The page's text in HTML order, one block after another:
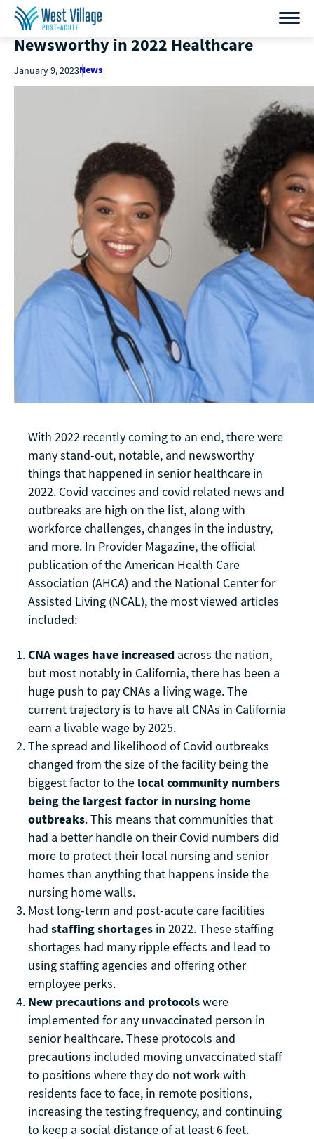
Newsworthy in 2022 Healthcare
January 9, 2023News
With 2022 recently coming to an end, there were
many stand-out, notable, and newsworthy
things that happened in senior healthcare in
2022. Covid vaccines and covid related news and
outbreaks are high on the list, along with
workforce challenges, changes in the industry,
and more. In Provider Magazine, the official
publication of the American Health Care
Association (AHCA) and the National Center for
Assisted Living (NCAL), the most viewed articles
included:
CNA wages have increased across the nation,
but most notably in California, there has been a
huge push to pay CNAs a living wage. The
current trajectory is to have all CNAs in California
earn a livable wage by 2025.
The spread and likelihood of Covid outbreaks
changed from the size of the facility being the
biggest factor to the local community numbers
being the largest factor in nursing home
outbreaks. This means that communities that
had a better handle on their Covid numbers did
more to protect their local nursing and senior
homes than anything that happens inside the
nursing home walls.
Most long-term and post-acute care facilities
had staffing shortages in 2022. These staffing
shortages had many ripple effects and lead to
using staffing agencies and offering other
employee perks.
New precautions and protocolswere
implemented for any unvaccinated person in
senior healthcare. These protocols and
precautions included moving unvaccinated staff
to positions where they do not work with
residents face to face, in remote positions,
increasing the testing frequency, and continuing
to keep a social distance of at least 6 feet.